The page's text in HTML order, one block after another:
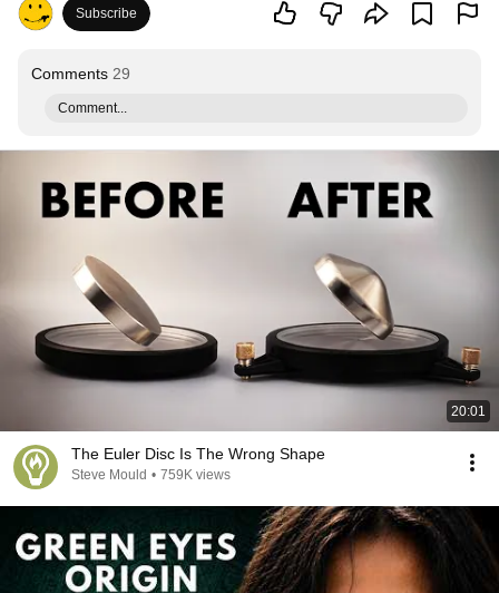
Subscribe
Comments 29
Comment...
20:01
The Euler Disc Is The Wrong Shape
Steve Mould • 759K views